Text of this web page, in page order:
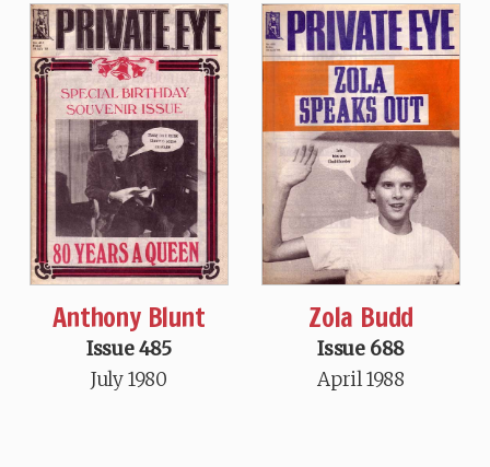
Anthony Blunt
Issue 485
July 1980
Zola Budd
Issue 688
April 1988